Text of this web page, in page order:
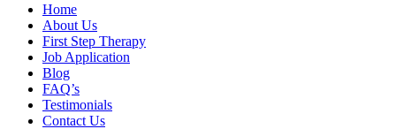
Home
About Us
First Step Therapy
Job Application
Blog
FAQ’s
Testimonials
Contact Us